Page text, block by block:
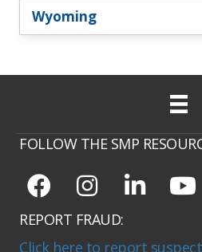
Wyoming
FOLLOW THE SMP
REPORT FRAUD:
Click here to report